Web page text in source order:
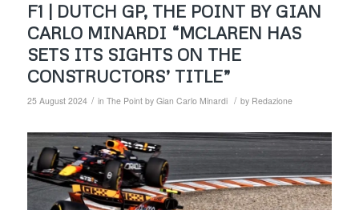
F1 | DUTCH GP, THE POINT BY GIAN
CARLO MINARDI “MCLAREN HAS
SETS ITS SIGHTS ON THE
CONSTRUCTORS’ TITLE”
25 August 2024 / in The Point by Gian Carlo Minardi / by Redazione